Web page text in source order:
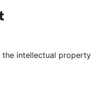
channel
our Tumblr account
the intellectual property